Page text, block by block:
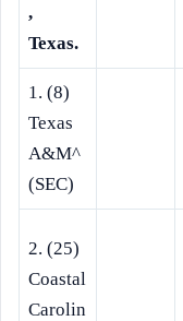
,
Texas.
1. (8)
Texas
A&M^
(SEC)
2. (25)
Coastal
Carolin